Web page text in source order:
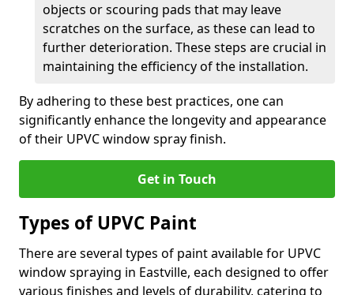
objects or scouring pads that may leave
scratches on the surface, as these can lead to
further deterioration. These steps are crucial in
maintaining the efficiency of the installation.
By adhering to these best practices, one can
significantly enhance the longevity and appearance
of their UPVC window spray finish.
Get in Touch
Types of UPVC Paint
There are several types of paint available for UPVC
window spraying in Eastville, each designed to offer
various finishes and levels of durability, catering to